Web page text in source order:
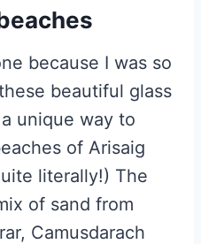
because I was so
beautiful glass
unique way to
of Arisaig
literally!) The
of sand from
Camusdarach